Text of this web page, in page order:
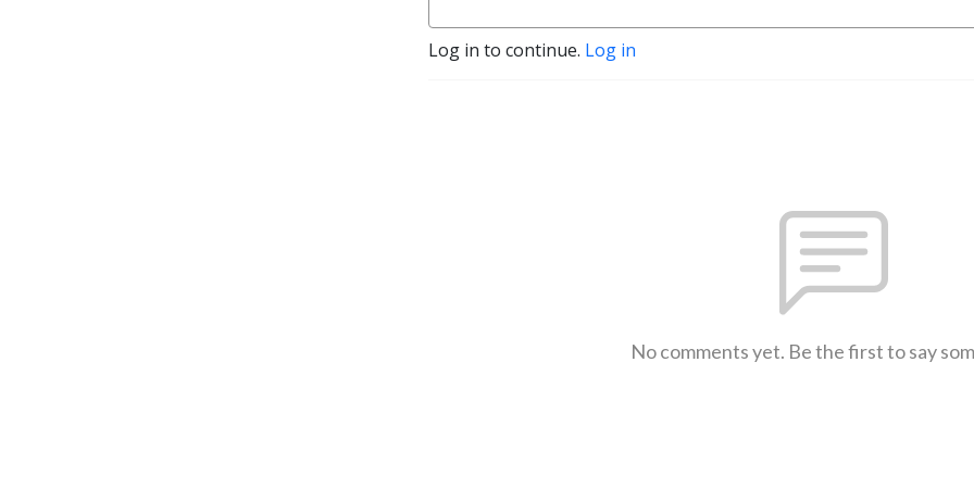
Log in to continue. Log in
No comments yet. Be the first to say